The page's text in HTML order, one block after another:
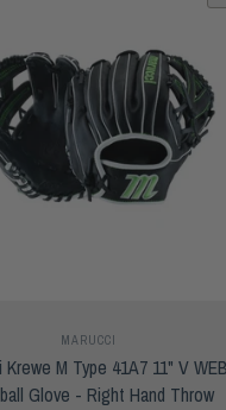
MARUCCI
Krewe M Type 41A7 11" V WEB
Glove - Right Hand Throw